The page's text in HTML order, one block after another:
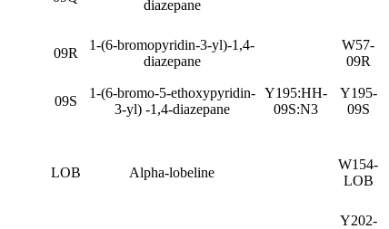
diazepane
09R
1-(6-bromopyridin-3-yl)-1,4-
diazepane
W57-
09R
09S
1-(6-bromo-5-ethoxypyridin-
3-yl) -1,4-diazepane
Y195:HH-
09S:N3
Y195-
09S
LOB Alpha-lobeline
W154-
LOB
Y202-